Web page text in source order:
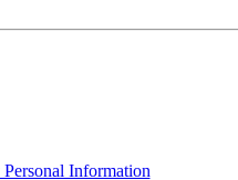
Information